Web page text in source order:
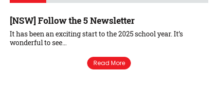
[NSW] Follow the 5 Newsletter
It has been an exciting start to the 2025 school year. It’s
wonderful to see…
Read More